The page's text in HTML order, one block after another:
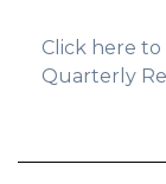
Click here to
Quarterly